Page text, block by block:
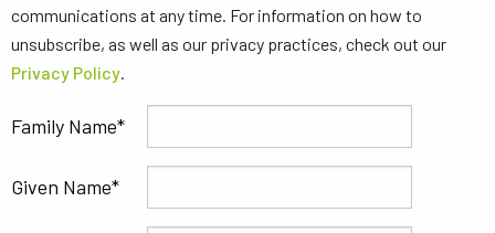
communications at any time. For information on how to
unsubscribe, as well as our privacy practices, check out our
Privacy Policy.
Family Name
Given Name